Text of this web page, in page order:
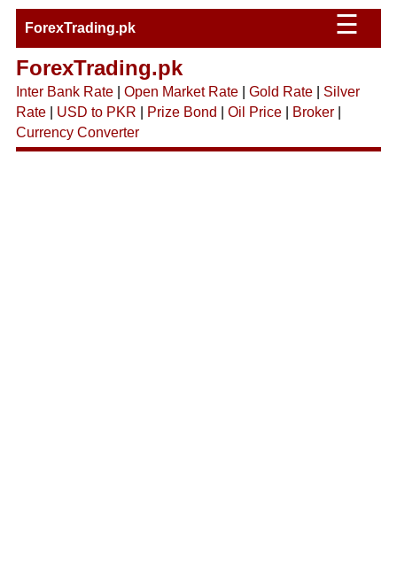
ForexTrading.pk ☰
ForexTrading.pk
Inter Bank Rate| Open Market Rate| Gold Rate| Silver
Rate| USD to PKR Prize Bond Oil Price| Broker|
Currency Converter